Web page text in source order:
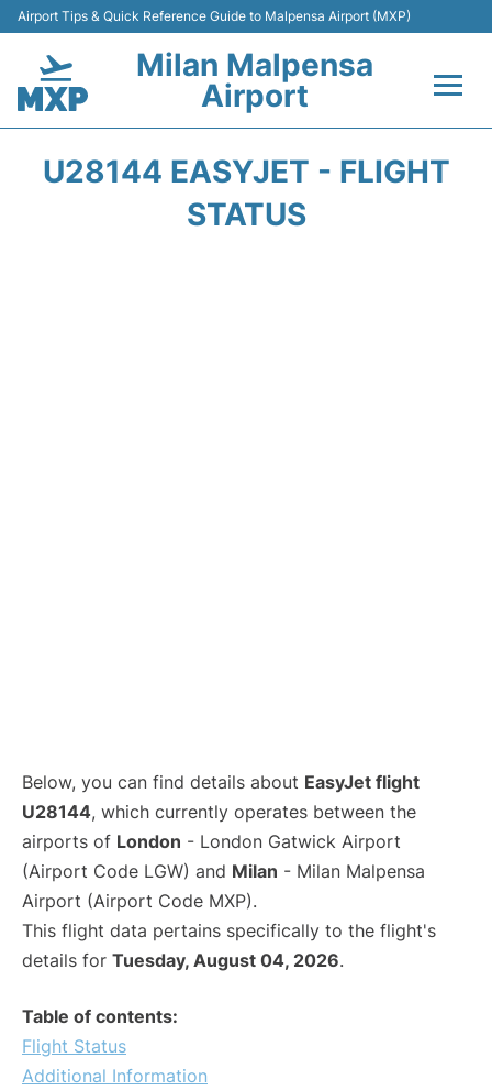
Airport Tips & Quick Reference Guide to Malpensa Airport (MXP)
Milan Malpensa
Airport
U28144 EASYJET - FLIGHT
STATUS
Below, you can find details about EasyJet flight
U28144, which currently operates between the
airports of London - London Gatwick Airport
(Airport Code LGW) and Milan - Milan Malpensa
Airport (Airport Code MXP).
This flight data pertains specifically to the flight's
details for Tuesday, August 04, 2026.
Table of contents:
Flight Status
Additional Information